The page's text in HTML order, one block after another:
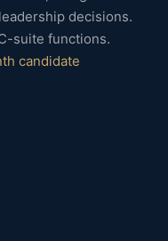
decisions.
suite functions.
candidate